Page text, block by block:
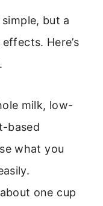
but a
Here’s
milk, low-
based
what you
one cup